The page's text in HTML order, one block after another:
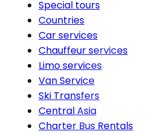
Special tours
Countries
Car services
Chauffeur services
Limo services
Van Service
Ski Transfers
Central Asia
Charter Bus Rentals